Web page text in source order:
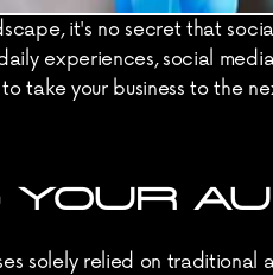
it's no secret that
experiences, social
take your business to the
YOUR
solely relied on